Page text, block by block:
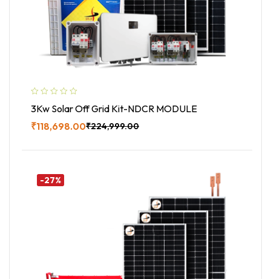
3Kw Solar Off Grid Kit-NDCR MODULE
₹224,999.00
₹118,698.00
-27%